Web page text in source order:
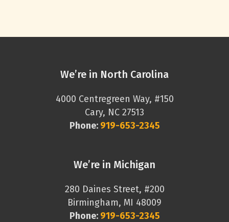
We’re in North Carolina
4000 Centregreen Way, #150
Cary, NC 27513
Phone: 919-653-2345
We’re in Michigan
280 Daines Street, #200
Birmingham, MI 48009
Phone: 919-653-2345